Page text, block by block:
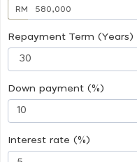
RM
Repayment Term (Years)
Down payment (%)
Interest rate (%)